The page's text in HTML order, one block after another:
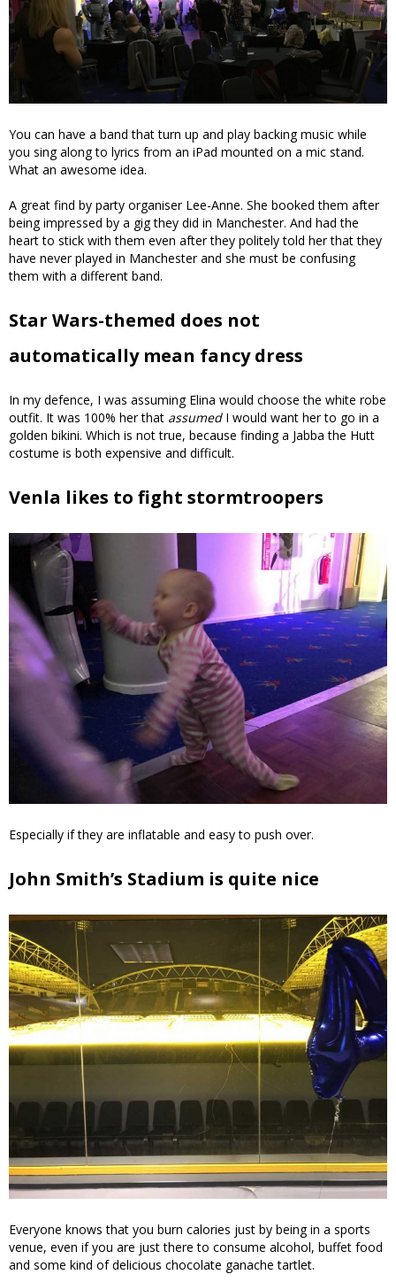
You can have a band that turn up and play backing music while
you sing along to lyrics from an iPad mounted on a mic stand.
What an awesome idea.
A great find by party organiser Lee-Anne. She booked them after
being impressed by a gig they did in Manchester. And had the
heart to stick with them even after they politely told her that they
have never played in Manchester and she must be confusing
them with a different band.
Star Wars-themed does not
automatically mean fancy dress
In my defence, I was assuming Elina would choose the white robe
outfit. It was 100% her that assumedI would want her to go in a
golden bikini. Which is not true, because finding a Jabba the Hutt
costume is both expensive and difficult.
Venla likes to fight stormtroopers
Especially if they are inflatable and easy to push over.
John Smith’s Stadium is quite nice
Everyone knows that you burn calories just by being in a sports
venue, even if you are just there to consume alcohol, buffet food
and some kind of delicious chocolate ganache tartlet.